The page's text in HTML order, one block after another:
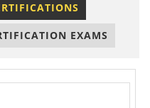
EXAMS